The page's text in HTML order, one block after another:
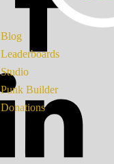
Blog
Leaderboards
Studio
Punk Builder
Donations